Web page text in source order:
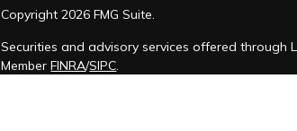
Copyright 2026 FMG Suite.
Securities and advisory services offered through
MemberFINRA/SIPC.